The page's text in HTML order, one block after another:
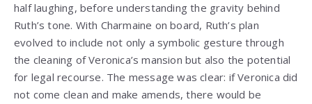
half laughing, before understanding the gravity behind
Ruth’s tone. With Charmaine on board, Ruth’s plan
evolved to include not only a symbolic gesture through
the cleaning of Veronica’s mansion but also the potential
for legal recourse. The message was clear: if Veronica did
not come clean and make amends, there would be